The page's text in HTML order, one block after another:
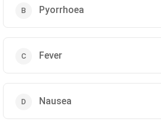
Pyorrhoea
Fever
Nausea